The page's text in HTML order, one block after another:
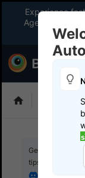
Experience
Agents. See
Get your setup
tips from elite